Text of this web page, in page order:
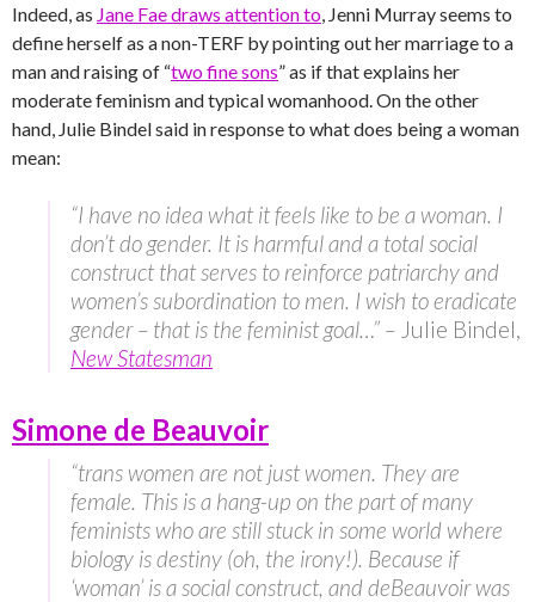
Indeed, as Jane Fae draws attention to, Jenni Murray seems to
define herself as a non-TERF by pointing out her marriage to a
man and raising of “two fine sons” as if that explains her
moderate feminism and typical womanhood. On the other
hand, Julie Bindel said in response to what does being a woman
mean:
“I have no idea what it feels like to be a woman. I
don’t do gender. It is harmful and a total social
construct that serves to reinforce patriarchy and
women’s subordination to men. I wish to eradicate
gender – that is the feminist goal…” – Julie Bindel,
New Statesman
Simone de Beauvoir
“trans women are not just women. They are
female. This is a hang-up on the part of many
feminists who are still stuck in some world where
biology is destiny (oh, the irony!). Because if
‘woman’ is a social construct, and deBeauvoir was